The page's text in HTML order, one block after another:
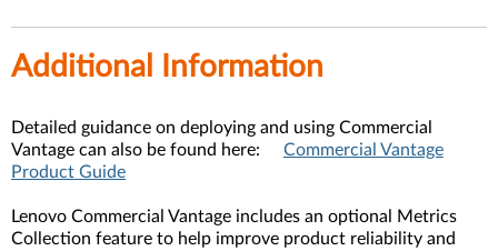
Additional Information
Detailed guidance on deploying and using Commercial
Vantage can also be found here:
Commercial Vantage
Product Guide
Lenovo Commercial Vantage includes an optional Metrics
Collection feature to help improve product reliability and